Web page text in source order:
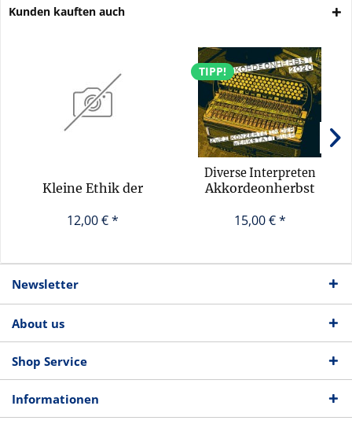
Kunden kauften auch
Kleine Ethik der
12,00 € *
TIPP!
Diverse Interpreten
Akkordeonherbst
15,00 € *
Newsletter
About us
Shop Service
Informationen